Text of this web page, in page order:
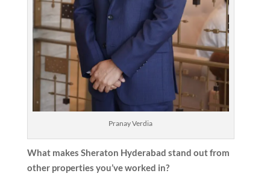
Pranay Verdia
What makes Sheraton Hyderabad stand out from
other properties you’ve worked in?